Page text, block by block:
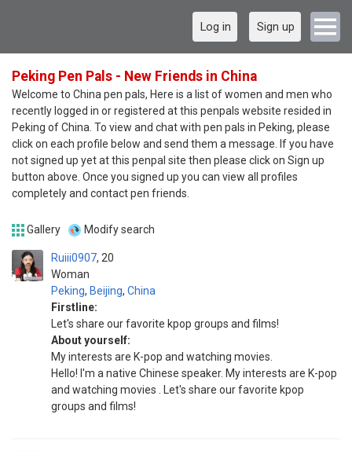
Log in Sign up
Peking Pen Pals - New Friends in China
Welcome to China pen pals, Here is a list of women and men who
recently logged in or registered at this penpals website resided in
Peking of China. To view and chat with pen pals in Peking, please
click on each profile below and send them a message. If you have
not signed up yet at this penpal site then please click on Sign up
button above. Once you signed up you can view all profiles
completely and contact pen friends.
Gallery Modify search
Ruiii0907
Woman
20
Peking, Beijing, China
Firstline:
Let's share our favorite kpop groups and films!
About yourself:
My interests are K-pop and watching movies.
Hello! I'm a native Chinese speaker. My interests are K-pop
and watching movies . Let's share our favorite kpop
groups and films!